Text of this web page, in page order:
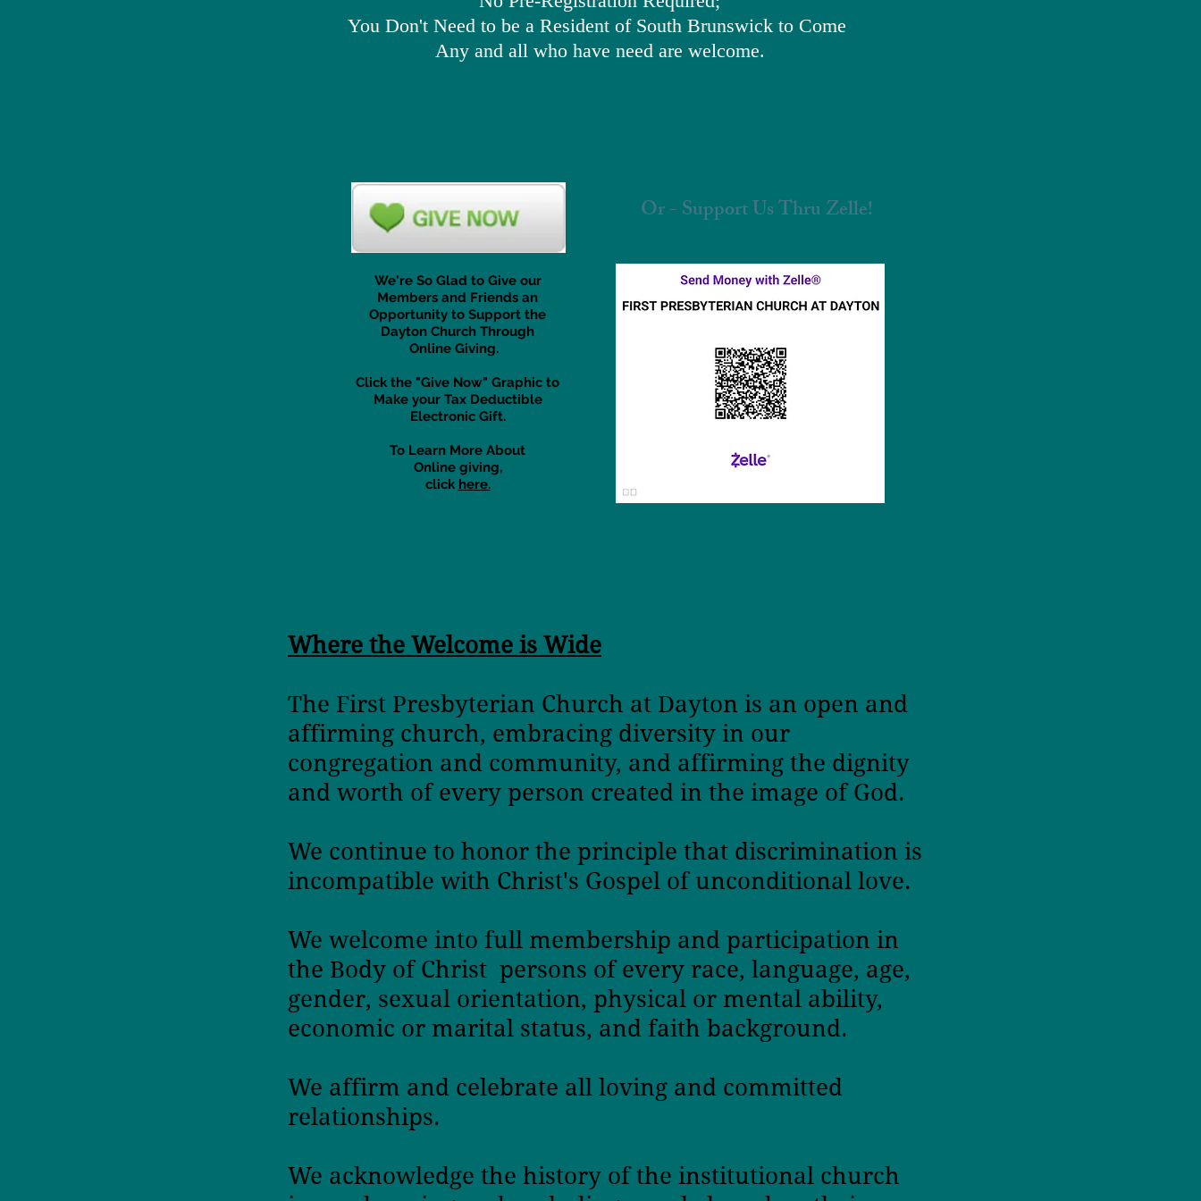
You Don't Need to be a Resident of South Brunswick to Come
Any and all who have need are welcome.
We're So Glad to Give our
Members and Friends an
Opportunity to Support the
Dayton Church Through
Online Giving.
Click the "Give Now" Graphic to
Make your Tax Deductible
Electronic Gift.
To Learn More About
Online giving,
click here.
Or - Support Us Thru Zelle!
Where the Welcome is Wide
The First Presbyterian Church at Dayton is an open and
affirming church, embracing diversity in our
congregation and community, and affirming the dignity
and worth of every person created in the image of God.
We continue to honor the principle that discrimination is
incompatible with Christ's Gospel of unconditional love.
We welcome into full membership and participation in
the Body of Christ persons of every race, language, age,
gender, sexual orientation, physical or mental ability,
economic or marital status, and faith background.
We affirm and celebrate all loving and committed
relationships.
We acknowledge the history of the institutional church